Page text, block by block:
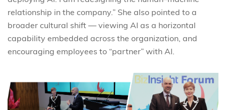
relationship in the company.” She also pointed to a
broader cultural shift — viewing AI as a horizontal
capability embedded across the organization, and
encouraging employees to “partner” with AI.